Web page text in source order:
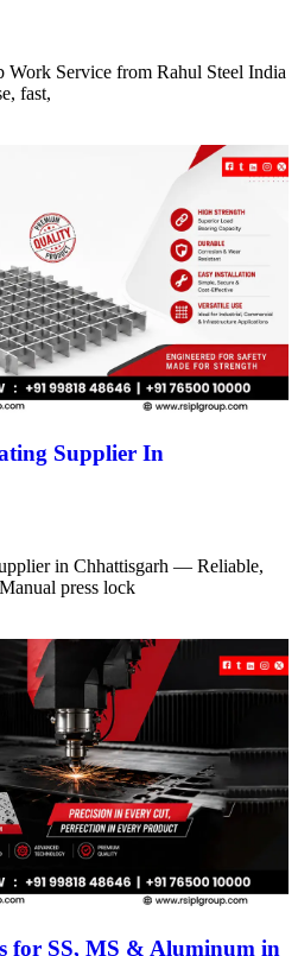
Work Service from Rahul Steel India
fast,
Supplier In
in Chhattisgarh — Reliable,
press lock
for SS, MS & Aluminum in